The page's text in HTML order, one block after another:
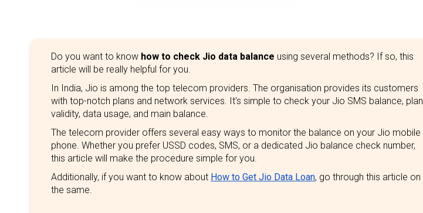
Do you want to know how to check Jio data balance using several methods? If so, this
article will be really helpful for you.
In India, Jio is among the top telecom providers. The organisation provides its customers
with top-notch plans and network services. It's simple to check your Jio SMS balance, plan
validity, data usage, and main balance.
The telecom provider offers several easy ways to monitor the balance on your Jio mobile
phone. Whether you prefer USSD codes, SMS, or a dedicated Jio balance check number,
this article will make the procedure simple for you.
Additionally, if you want to know about How to Get Jio Data Loan, go through this article on
the same.